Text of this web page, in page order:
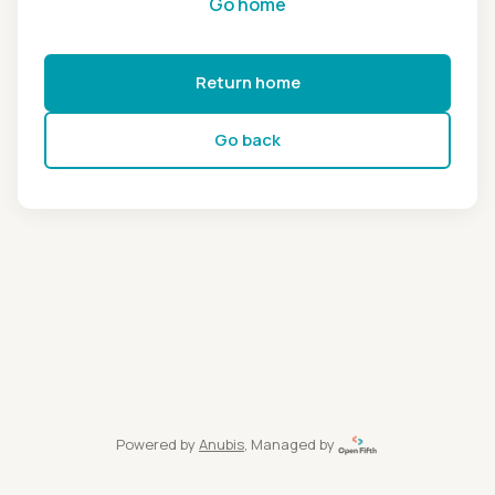
Return home
Go back
Powered by Anubis, Managed by